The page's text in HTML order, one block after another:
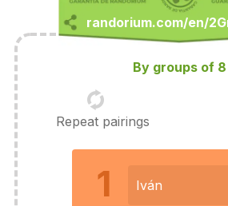
By groups of 8
Repeat pairings
1 Iván